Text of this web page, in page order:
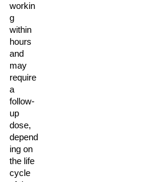
workin
g
within
hours
and
may
require
a
follow-
up
dose,
depend
ing on
the life
cycle